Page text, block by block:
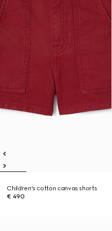
Children's cotton canvas shorts
€ 490